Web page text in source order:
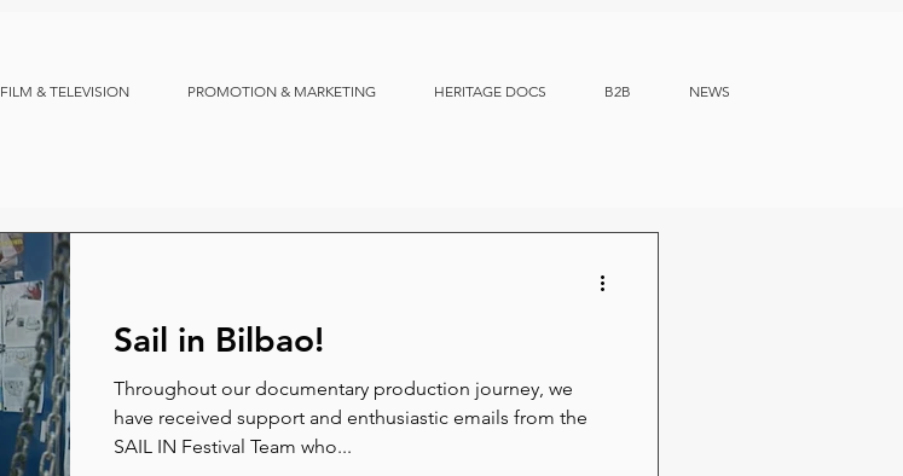
FILM & TELEVISION PROMOTION & MARKETING HERITAGE DOCS B2B NEWS
Sail in Bilbao!
Throughout our documentary production journey, we
have received support and enthusiastic emails from the
SAIL IN Festival Team who...